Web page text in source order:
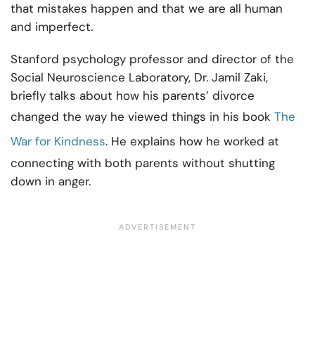
that mistakes happen and that we are all human
and imperfect.
Stanford psychology professor and director of the
Social Neuroscience Laboratory, Dr. Jamil Zaki,
briefly talks about how his parents’ divorce
changed the way he viewed things in his book The
War for Kindness. He explains how he worked at
connecting with both parents without shutting
down in anger.